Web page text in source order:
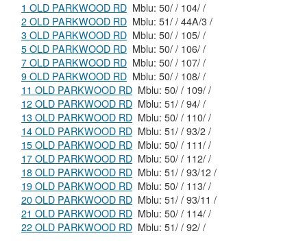
1 OLD PARKWOOD RD
Mblu: 50/ / 104/ /
2 OLD PARKWOOD RD
Mblu: 51/ / 44A/3 /
3 OLD PARKWOOD RD
Mblu: 50/ / 105/ /
5 OLD PARKWOOD RD
Mblu: 50/ / 106/ /
7 OLD PARKWOOD RD
Mblu: 50/ / 107/ /
9 OLD PARKWOOD RD
Mblu: 50/ / 108/ /
11 OLD PARKWOOD RD
Mblu: 50/ / 109/ /
12 OLD PARKWOOD RD
Mblu: 51/ / 94/ /
13 OLD PARKWOOD RD
Mblu: 50/ / 110/ /
14 OLD PARKWOOD RD
Mblu: 51/ / 93/2 /
15 OLD PARKWOOD RD
Mblu: 50/ / 111/ /
17 OLD PARKWOOD RD
Mblu: 50/ / 112/ /
18 OLD PARKWOOD RD
Mblu: 51/ / 93/12 /
19 OLD PARKWOOD RD
Mblu: 50/ / 113/ /
20 OLD PARKWOOD RD
Mblu: 51/ / 93/11 /
21 OLD PARKWOOD RD
Mblu: 50/ / 114/ /
22 OLD PARKWOOD RD
Mblu: 51/ / 92/ /